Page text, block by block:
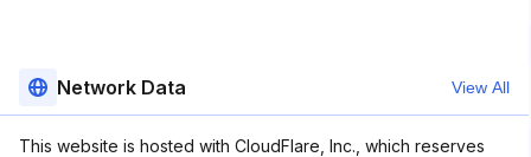
Network Data View All
This website is hosted with CloudFlare, Inc., which reserves